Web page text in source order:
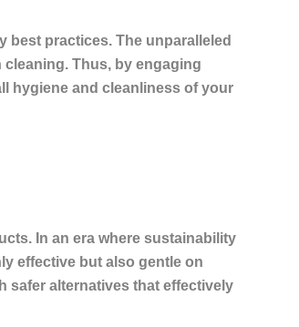
practices. The unparalleled
Thus, by engaging
hygiene and cleanliness of your
. In an era where sustainability
effective but also gentle on
safer alternatives that effectively